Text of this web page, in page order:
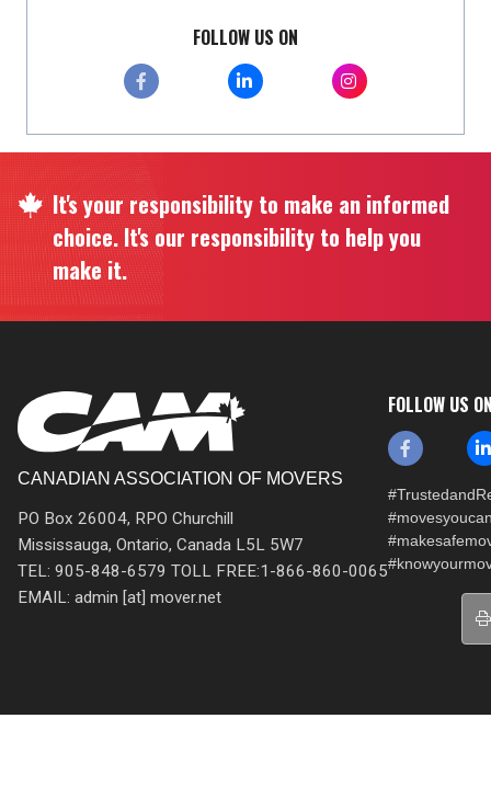
FOLLOW US ON
It's your responsibility to make an informed
choice. It's our responsibility to help you
make it.
CANADIAN ASSOCIATION OF MOVERS
PO Box 26004, RPO Churchill
Mississauga, Ontario, Canada L5L 5W7
TEL: 905-848-6579 TOLL FREE:1-866-860-0065
EMAIL: admin [at] mover.net
FOLLOW US